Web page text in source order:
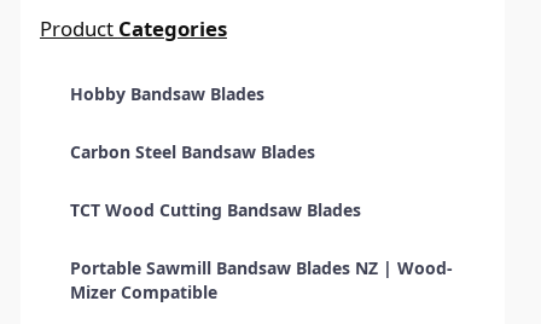
h
Product Categories
Hobby Bandsaw Blades
Carbon Steel Bandsaw Blades
TCT Wood Cutting Bandsaw Blades
Portable Sawmill Bandsaw Blades NZ | Wood-
Mizer Compatible